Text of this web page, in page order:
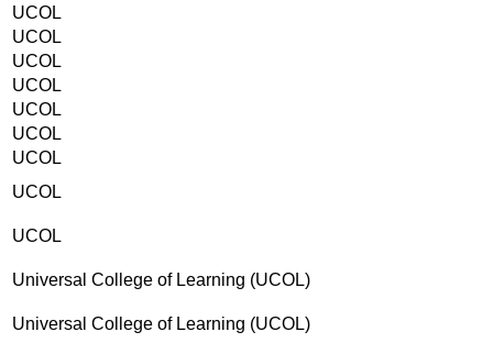
UCOL
UCOL
UCOL
UCOL
UCOL
UCOL
UCOL
UCOL
UCOL
Universal College of Learning (UCOL)
Universal College of Learning (UCOL)